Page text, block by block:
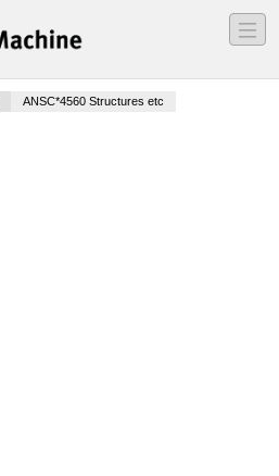
―
―
―
ANSC*4560 Structures etc